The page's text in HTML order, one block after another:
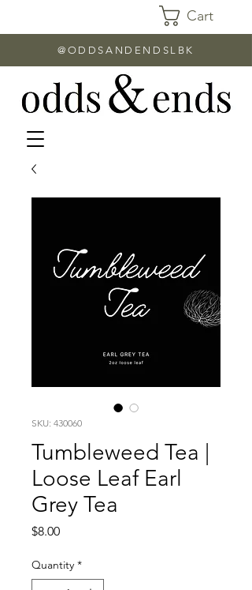
Cart
@ODDSANDENDSLBK
SKU: 430060
Tumbleweed Tea |
Loose Leaf Earl
Grey Tea
$8.00Price
Quantity *